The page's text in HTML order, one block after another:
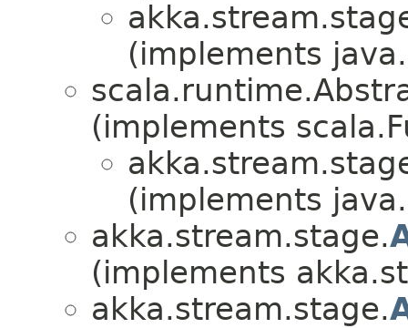
(implements
(implements
(implements
akka.stream.stage.
(implements
akka.stream.stage.